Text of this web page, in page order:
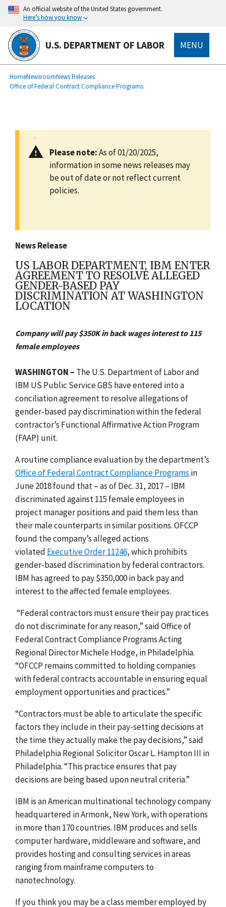
main
content
An official website of the United States government.
Here’s how you know
U.S. DEPARTMENT OF LABOR MENU
Breadcrumb
HomeNewsroomNews Releases
Office of Federal Contract Compliance Programs
Please note:As of 01/20/2025,
information in some news releases may
be out of date or not reflect current
policies.
News Release
US LABOR DEPARTMENT, IBM ENTER
AGREEMENT TO RESOLVE ALLEGED
GENDER-BASED PAY
DISCRIMINATION AT WASHINGTON
LOCATION
Company will pay $350K in back wages interest to 115
female employees
WASHINGTON – The U.S. Department of Labor and
IBM US Public Service GBS have entered into a
conciliation agreement to resolve allegations of
gender-based pay discrimination within the federal
contractor’s Functional Affirmative Action Program
(FAAP) unit.
A routine compliance evaluation by the department’s
Office of Federal Contract Compliance Programs in
June 2018 found that – as of Dec. 31, 2017 – IBM
discriminated against 115 female employees in
project manager positions and paid them less than
their male counterparts in similar positions.OFCCP
found the company’s alleged actions
violated Executive Order 11246, which prohibits
gender-based discrimination by federal contractors.
IBM has agreed to pay $350,000 in back pay and
interest to the affected female employees.
“Federal contractors must ensure their pay practices
do not discriminate for any reason,” said Office of
Federal Contract Compliance Programs Acting
Regional Director Michele Hodge, in Philadelphia.
“OFCCP remains committed to holding companies
with federal contracts accountable in ensuring equal
employment opportunities and practices.”
“Contractors must be able to articulate the specific
factors they include in their pay-setting decisions at
the time they actually make the pay decisions,” said
Philadelphia Regional Solicitor Oscar L. Hampton III in
Philadelphia. “This practice ensures that pay
decisions are being based upon neutral criteria.”
IBM is an American multinational technology company
headquartered in Armonk, New York, with operations
in more than 170 countries. IBM produces and sells
computer hardware, middleware and software, and
provides hosting and consulting services in areas
ranging from mainframe computers to
nanotechnology.
If you think you may be a class member employed by